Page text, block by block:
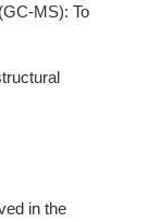
MS): To
in the